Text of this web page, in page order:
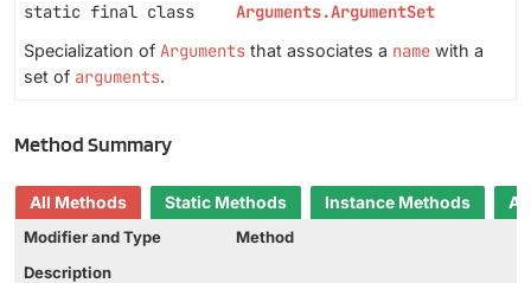
static final class Arguments.ArgumentSet
Specialization of Arguments that associates a name with a
set of arguments.
Method Summary
All Methods Static Methods Instance Methods
Modifier and Type
Method
Description